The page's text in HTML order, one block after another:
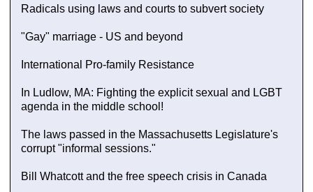
Radicals using laws and courts to subvert society
"Gay" marriage - US and beyond
International Pro-family Resistance
In Ludlow, MA: Fighting the explicit sexual and LGBT
agenda in the middle school!
The laws passed in the Massachusetts Legislature's
corrupt "informal sessions."
Bill Whatcott and the free speech crisis in Canada